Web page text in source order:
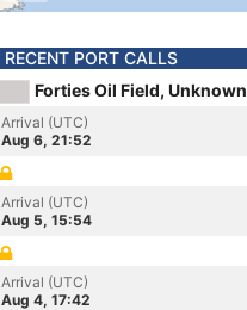
RECENT PORT CALLS
Forties Oil Field, Unknown
Arrival (UTC)
Aug 6, 21:52
Arrival (UTC)
Aug 5, 15:54
Arrival (UTC)
Aug 4, 17:42